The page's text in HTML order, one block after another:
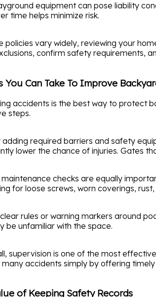
equipment can pose liability
time helps minimize risk.
policies vary widely, reviewing your
confirm safety requirements,
You Can Take To Improve
accidents is the best way to protect
steps.
adding required barriers and safety
lower the chance of injuries. Gates
maintenance checks are equally
for loose screws, worn coverings,
rules or warning markers around
be unfamiliar with the space.
supervision is one of the most
accidents simply by offering
of Keeping Safety Records